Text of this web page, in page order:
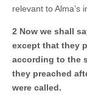
relevant to Alma’s
2 Now we shall
except that they
according to the
they preached
were called.